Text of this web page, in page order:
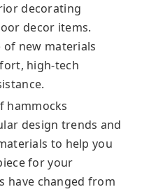
decorating
decor items.
new materials
high-tech
hammocks
design trends and
to help you
for your
have changed from